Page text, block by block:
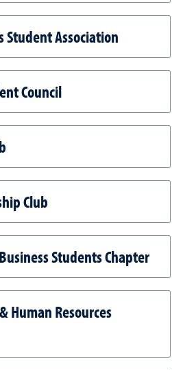
Student Association
Council
Club
Students Chapter
Human Resources